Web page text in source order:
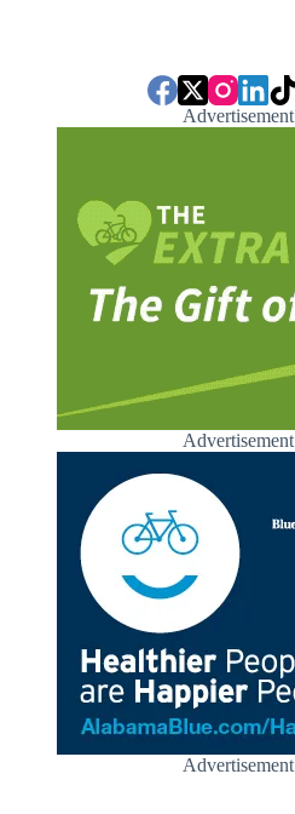
Advertisement
Advertisement
Advertisement